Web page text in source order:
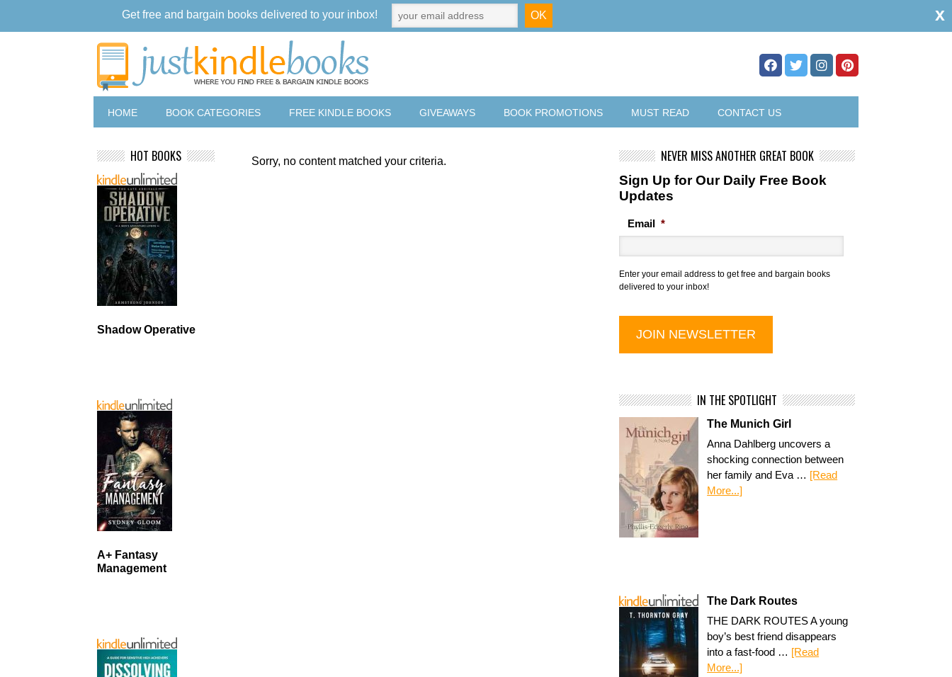
HOME BOOK CATEGORIES FREE KINDLE BOOKS GIVEAWAYS BOOK PROMOTIONS MUST READ CONTACT US
Sorry, no content matched your criteria. NEVER MISS ANOTHER GREAT BOOK
Sign Up for Our Daily Free Book
Updates
Email *
Enter your email address to get free and bargain books
delivered to your inbox!
IN THE SPOTLIGHT
The Munich Girl
Anna Dahlberg uncovers a
shocking connection between
her family and Eva … [Read
More...]
The Dark Routes
THE DARK ROUTES A young
boy’s best friend disappears
into a fast-food … [Read
More...]
HOT BOOKS
Shadow Operative
A+ Fantasy
Management
Get free and bargain books delivered to your inbox! x